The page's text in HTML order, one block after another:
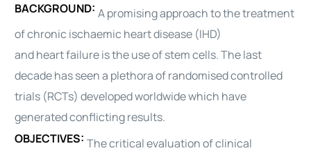
BACKGROUND: A promising approach to the treatment
of chronic ischaemic heartdisease (IHD)
andheartfailure is the use of stem cells. The last
decade has seen a plethora of randomised controlled
trials (RCTs) developed worldwide which have
generated conflicting results.
OBJECTIVES: The critical evaluation of clinical